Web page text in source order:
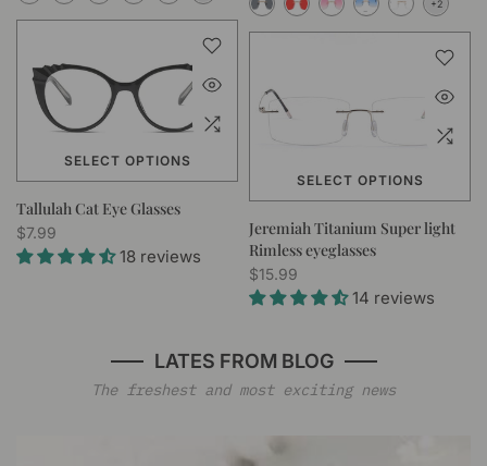
SELECT OPTIONS
Tallulah Cat Eye Glasses
$7.99
18 reviews
SELECT OPTIONS
Jeremiah Titanium Super light
Rimless eyeglasses
$15.99
14 reviews
LATES FROM BLOG
The freshest and most exciting news